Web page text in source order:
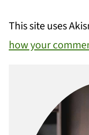
This site uses
how your